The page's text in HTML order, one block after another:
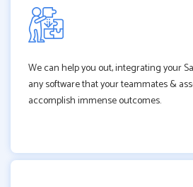
We can help you out, integrating your
any software that your teammates &
accomplish immense outcomes.